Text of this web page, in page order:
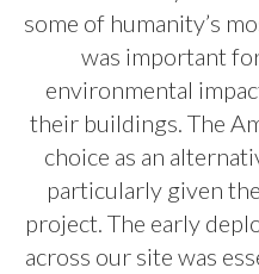
some of humanity’s
was important
environmental
their buildings. The
choice as an
particularly given
project. The early
across our site was